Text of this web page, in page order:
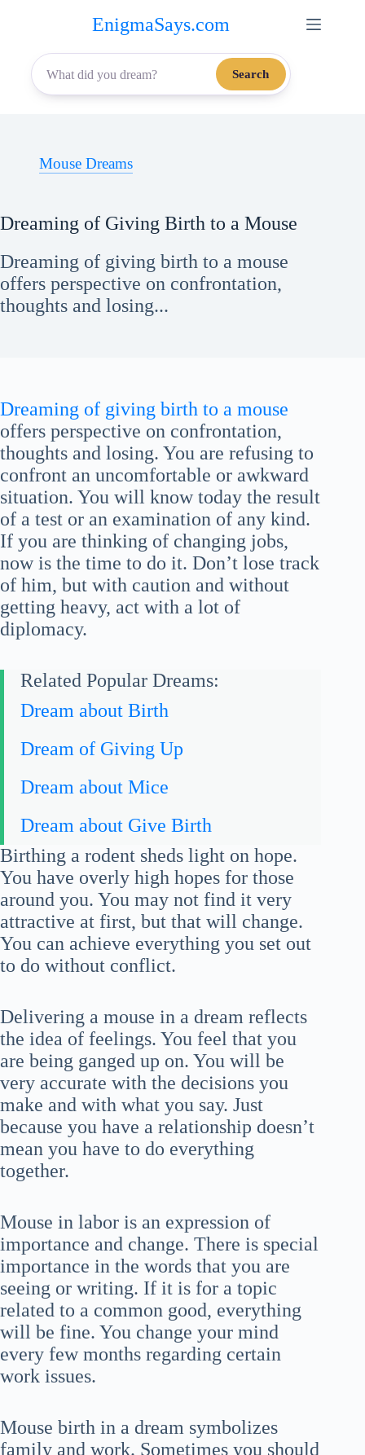
content
EnigmaSays.com
Search
Mouse Dreams
Dreaming of Giving Birth to a Mouse
Dreaming of giving birth to a mouse
offers perspective on confrontation,
thoughts and losing...
Dreaming of giving birth to a mouse
offers perspective on confrontation,
thoughts and losing. You are refusing to
confront an uncomfortable or awkward
situation. You will know today the result
of a test or an examination of any kind.
If you are thinking of changing jobs,
now is the time to do it. Don’t lose track
of him, but with caution and without
getting heavy, act with a lot of
diplomacy.
Related Popular Dreams:
Dream about Birth
Dream of Giving Up
Dream about Mice
Dream about Give Birth
Birthing a rodent sheds light on hope.
You have overly high hopes for those
around you. You may not find it very
attractive at first, but that will change.
You can achieve everything you set out
to do without conflict.
Delivering a mouse in a dream reflects
the idea of feelings. You feel that you
are being ganged up on. You will be
very accurate with the decisions you
make and with what you say. Just
because you have a relationship doesn’t
mean you have to do everything
together.
Mouse in labor is an expression of
importance and change. There is special
importance in the words that you are
seeing or writing. If it is for a topic
related to a common good, everything
will be fine. You change your mind
every few months regarding certain
work issues.
Mouse birth in a dream symbolizes
family and work. Sometimes you should